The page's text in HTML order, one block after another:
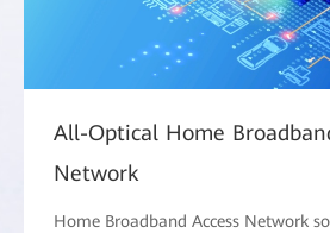
All-Optical Home
Network
Home Broadband Access Network